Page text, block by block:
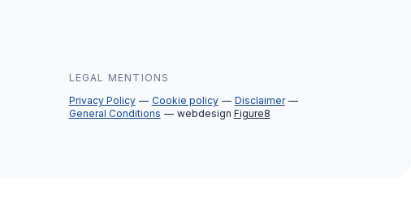
LEGAL MENTIONS
Privacy Policy
Cookie policy
Disclaimer
General Conditions
webdesign Figure8